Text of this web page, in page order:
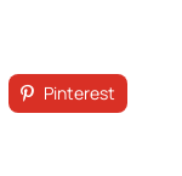
Pinterest